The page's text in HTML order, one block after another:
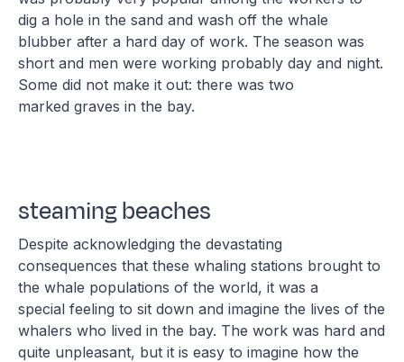
dig a hole in the sand and wash off the whale
blubber after a hard day of work. The season was
short and men were working probably day and night.
Some did not make it out: there was two
marked graves in the bay.
steaming beaches
Despite acknowledging the devastating
consequences that these whaling stations brought to
the whale populations of the world, it was a
special feeling to sit down and imagine the lives of the
whalers who lived in the bay. The work was hard and
quite unpleasant, but it is easy to imagine how the